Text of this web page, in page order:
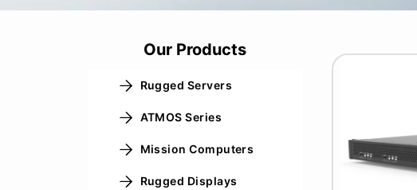
Our Products
Rugged Servers
ATMOS Series
Mission Computers
Rugged Displays